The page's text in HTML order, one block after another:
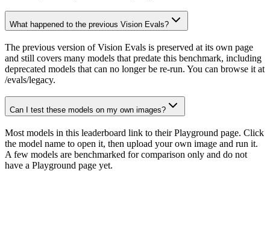
What happened to the previous Vision Evals?
The previous version of Vision Evals is preserved at its own page
and still covers many models that predate this benchmark, including
deprecated models that can no longer be re-run. You can browse it at
/evals/legacy.
Can I test these models on my own images?
Most models in this leaderboard link to their Playground page. Click
the model name to open it, then upload your own image and run it.
A few models are benchmarked for comparison only and do not
have a Playground page yet.